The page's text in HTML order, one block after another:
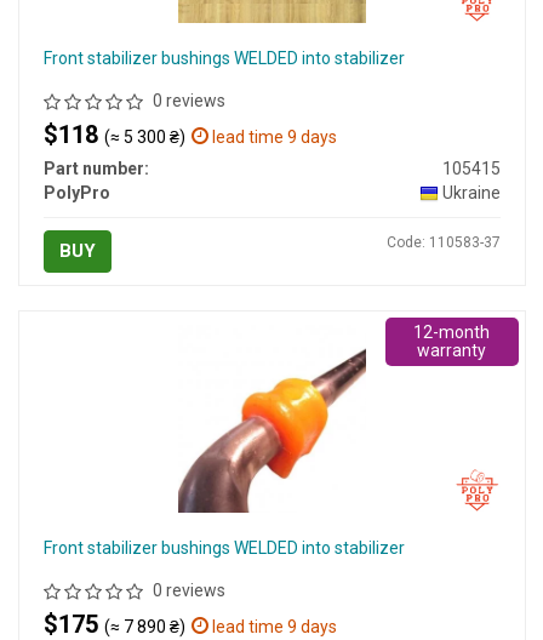
Front stabilizer bushings WELDED into stabilizer
0 reviews
$118 (≈ 5 300 ₴)
lead time 9 days
Part number:
105415
PolyPro
Ukraine
BUY Code: 110583-37
Front stabilizer bushings WELDED into stabilizer
0 reviews
$175 (≈ 7 890 ₴)
lead time 9 days
12-month
warranty